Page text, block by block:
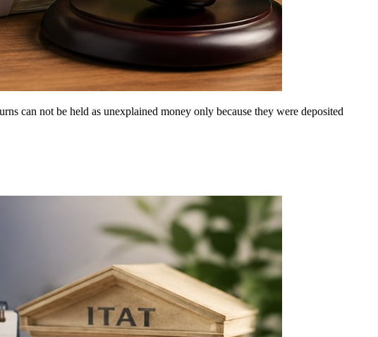
can not be held as unexplained money only because they were deposited